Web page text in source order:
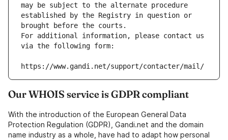
may be subject to the alternate procedure
established by the Registry in question or
brought before the courts.
For additional information, please contact us
via the following form:
https://www.gandi.net/support/contacter/mail/
Our WHOIS service is GDPR compliant
With the introduction of the European General Data
Protection Regulation (GDPR), Gandi.net and the domain
name industry as a whole, have had to adapt how personal